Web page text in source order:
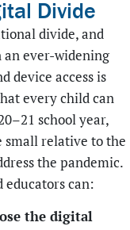
Divide
divide, and
an ever-widening
device access is
every child can
school year,
small relative to the
the pandemic.
educators can:
the digital